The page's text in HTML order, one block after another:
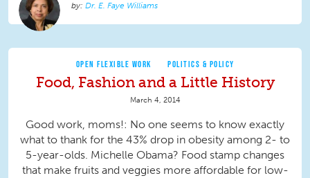
Dr. E. Faye Williams
OPEN FLEXIBLE WORK POLITICS & POLICY
Food, Fashion and a Little History
March 4, 2014
Good work, moms!: No one seems to know exactly
what to thank for the 43% drop in obesity among 2- to
5-year-olds. Michelle Obama? Food stamp changes
that make fruits and veggies more affordable for low-